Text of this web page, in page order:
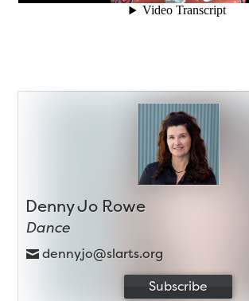
Denny Jo Rowe
Dance
dennyjo@slarts.org
Subscribe